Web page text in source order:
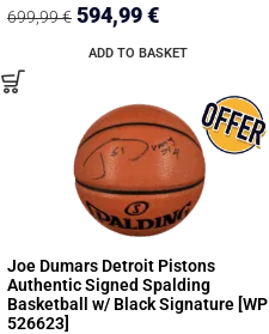
699,99€ 594,99€
ADD TO BASKET
Joe Dumars Detroit Pistons
Authentic Signed Spalding
Basketball w/ Black Signature [WP
526623]